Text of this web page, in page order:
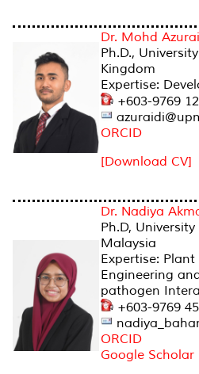
Dr. Mohd
Ph.D.,
Kingdom
Expertise:
+603-9769
ORCID
[Download CV]
Dr. Nadiya
Ph.D,
Malaysia
Expertise: Plant
Engineering
pathogen
+603-9769
ORCID
Google Scholar